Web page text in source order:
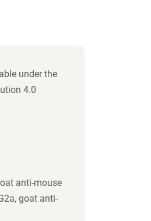
under the
4.0
anti-mouse
goat anti-